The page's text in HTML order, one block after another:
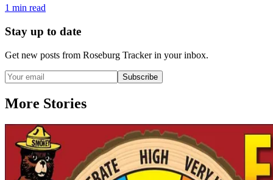
1 min read
Stay up to date
Get new posts from Roseburg Trackerin your inbox.
Subscribe
More Stories